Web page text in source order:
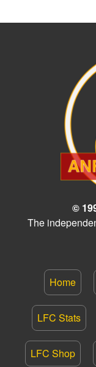
©
The
Home
LFC Stats
LFC Shop